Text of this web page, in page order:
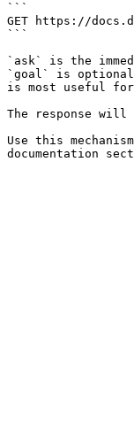
```
GET https://
```
`ask` is the
`goal` is optional
is most useful
The response will
Use this